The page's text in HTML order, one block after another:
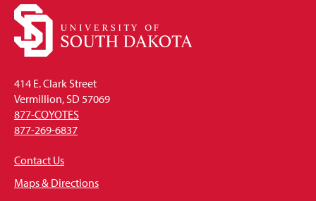
414 E. Clark Street
Vermillion, SD 57069
877-COYOTES
877-269-6837
Contact Us
Maps & Directions